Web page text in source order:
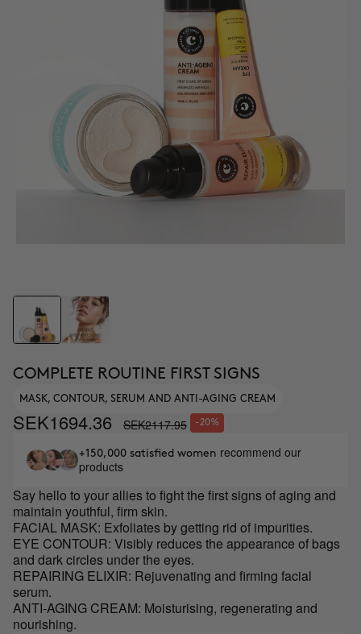
COMPLETE ROUTINE FIRST SIGNS
MASK, CONTOUR, SERUM AND ANTI-AGING CREAM
SEK1694.36 SEK2117.95 -20%
+150,000 satisfied women recommend our
products
Say hello to your allies to fight the first signs of aging and
maintain youthful, firm skin.
FACIAL MASK: Exfoliates by getting rid of impurities.
EYE CONTOUR: Visibly reduces the appearance of bags
and dark circles under the eyes.
REPAIRING ELIXIR: Rejuvenating and firming facial
serum.
ANTI-AGING CREAM: Moisturising, regenerating and
nourishing.